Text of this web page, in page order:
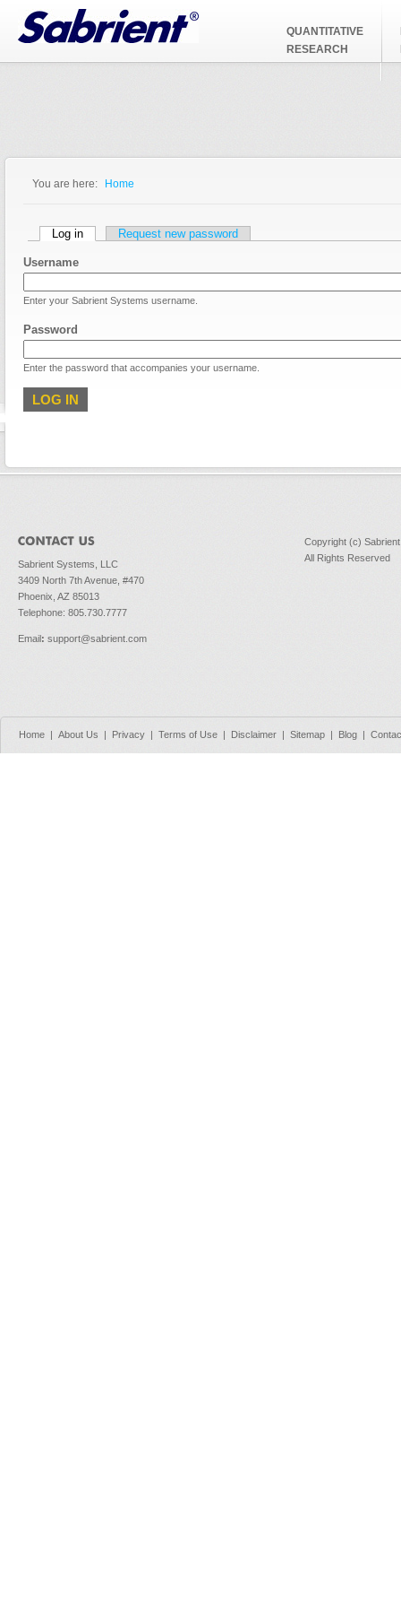
Jump to Navigation
QUANTITATIVE
RESEARCH
You are here: Home
Primary tabs
Log in (active tab)Request new password
Username
Enter your Sabrient Systems username.
Password
Enter the password that accompanies your username.
Sabrient Systems, LLC
3409 North 7th Avenue, #470
Phoenix, AZ 85013
Telephone: 805.730.7777
Email: support@sabrient.com
Copyright (c)
All Rights Reserved
Home | About Us | Privacy | Terms of Use | Disclaimer | Sitemap | Blog |